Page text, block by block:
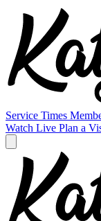
Service Times
Watch Live Plan a